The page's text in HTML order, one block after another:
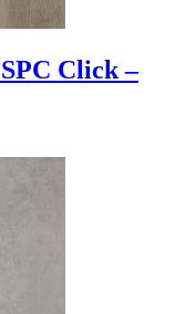
Click –